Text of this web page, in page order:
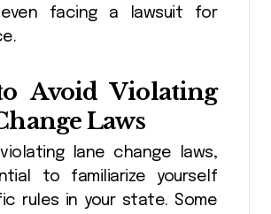
facing a lawsuit for
Avoid Violating
Laws
violating lane change laws,
to familiarize yourself
rules in your state. Some